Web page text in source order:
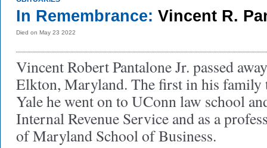
In Remembrance: Vincent R.
Died on May 23 2022
Vincent Robert Pantalone Jr. passed
Elkton, Maryland. The first in his family
Yale he went on to UConn law school
Internal Revenue Service and as a
of Maryland School of Business.